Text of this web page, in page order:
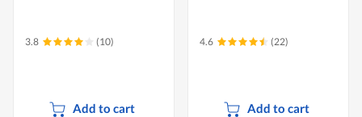
3.8 (10)
Add to cart
4.6 (22)
Add to cart